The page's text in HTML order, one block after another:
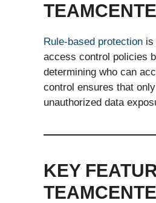
Rule-based protection is
access control policies
determining who can
control ensures that
unauthorized data
KEY